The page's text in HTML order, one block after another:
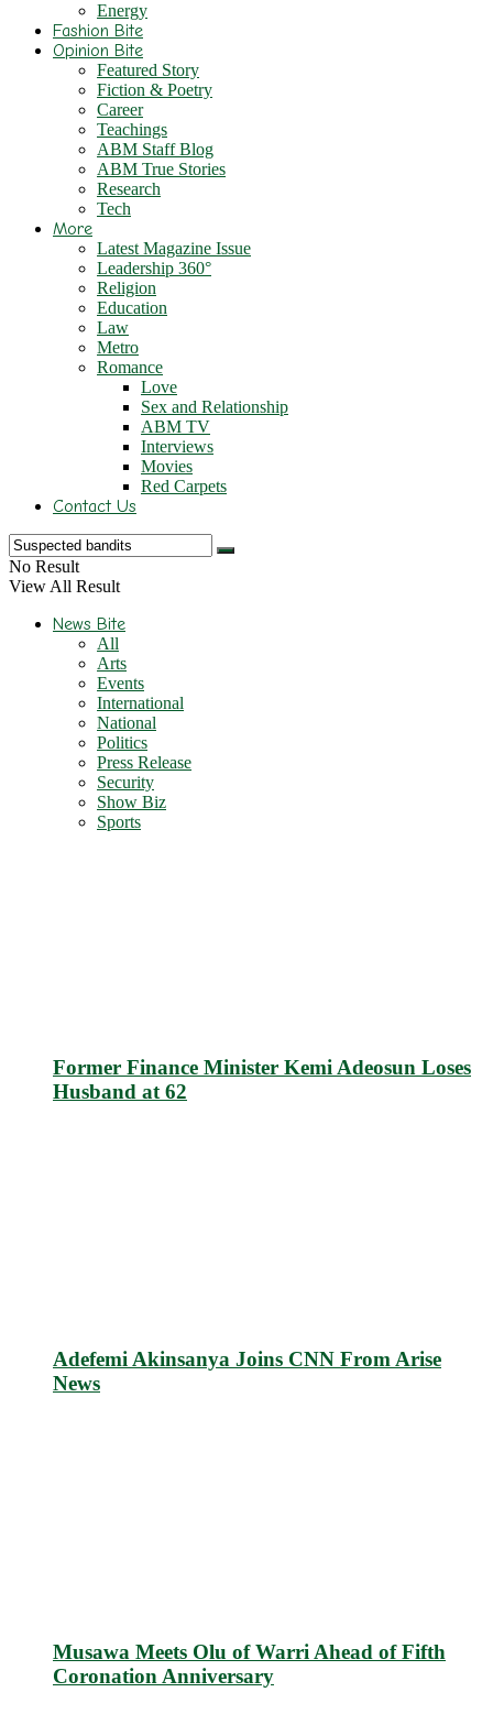
Energy
Fashion Bite
Opinion Bite
Featured Story
Fiction & Poetry
Career
Teachings
ABM Staff Blog
ABM True Stories
Research
Tech
More
Latest Magazine Issue
Leadership 360°
Religion
Education
Law
Metro
Romance
Love
Sex and Relationship
ABM TV
Interviews
Movies
Red Carpets
Contact Us
No Result
View All Result
News Bite
All
Arts
Events
International
National
Politics
Press Release
Security
Show Biz
Sports
Former Finance Minister Kemi Adeosun Loses
Husband at 62
Adefemi Akinsanya Joins CNN From Arise
News
Musawa Meets Olu of Warri Ahead of Fifth
Coronation Anniversary